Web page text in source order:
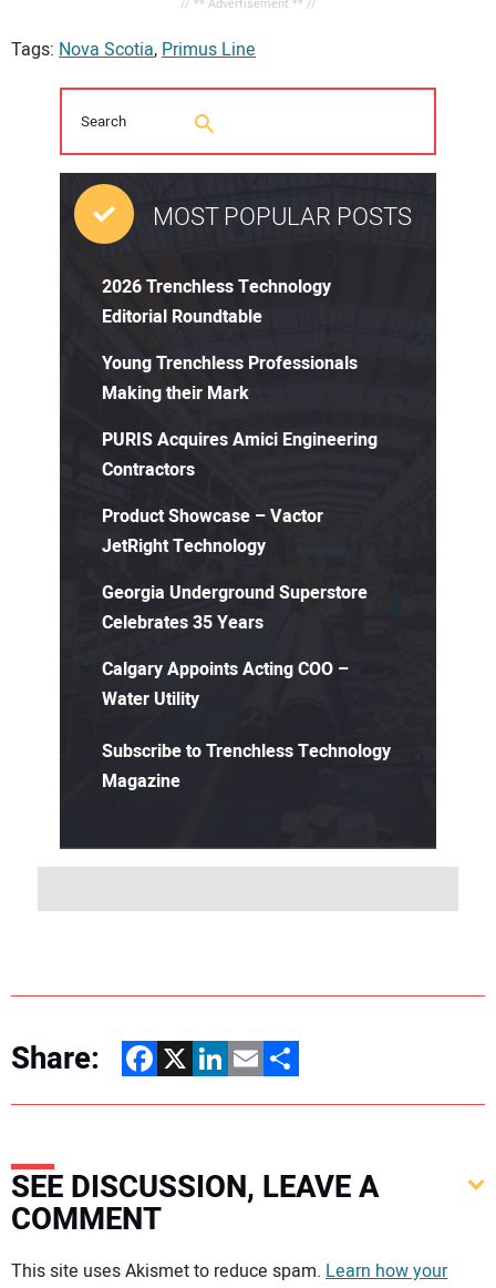
// ** Advertisement ** //
Tags: Nova Scotia,Primus Line
MOST POPULAR POSTS
2026 Trenchless Technology
Editorial Roundtable
Young Trenchless Professionals
Making their Mark
PURIS Acquires Amici Engineering
Contractors
Product Showcase – Vactor
JetRight Technology
Georgia Underground Superstore
Celebrates 35 Years
Calgary Appoints Acting COO –
Water Utility
Subscribe to Trenchless Technology
Magazine
Share: Facebook
X LinkedIn
EmailShare
SEE DISCUSSION, LEAVE A
COMMENT
Your comment:
This site uses Akismet to reduce spam. Learn how your